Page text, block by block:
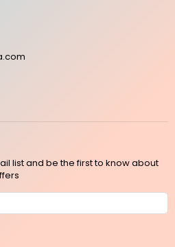
list and be the first to know about